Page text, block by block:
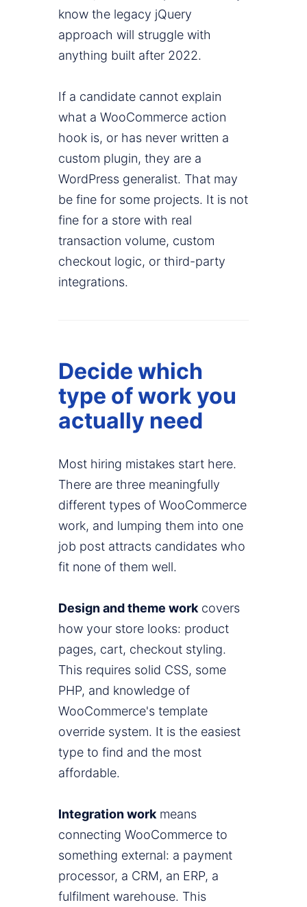
know the legacy jQuery
approach will struggle with
anything built after 2022.
If a candidate cannot explain
what a WooCommerce action
hook is, or has never written a
custom plugin, they are a
WordPress generalist. That may
be fine for some projects. It is not
fine for a store with real
transaction volume, custom
checkout logic, or third-party
integrations.
Decide which
type of work you
actually need
Most hiring mistakes start here.
There are three meaningfully
different types of WooCommerce
work, and lumping them into one
job post attracts candidates who
fit none of them well.
Design and theme workcovers
how your store looks: product
pages, cart, checkout styling.
This requires solid CSS, some
PHP, and knowledge of
WooCommerce's template
override system. It is the easiest
type to find and the most
affordable.
Integration workmeans
connecting WooCommerce to
something external: a payment
processor, a CRM, an ERP, a
fulfilment warehouse. This